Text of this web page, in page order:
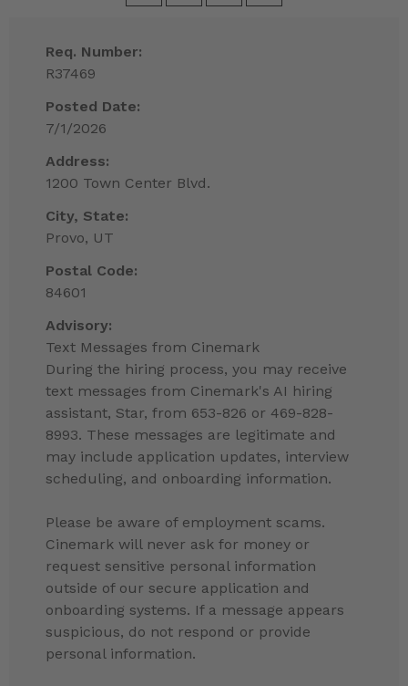
Req. Number:
R37469
Posted Date:
7/1/2026
Address:
1200 Town Center Blvd.
City, State:
Provo, UT
Postal Code:
84601
Advisory:
Text Messages from Cinemark
During the hiring process, you may receive
text messages from Cinemark's AI hiring
assistant, Star, from 653-826 or 469-828-
8993. These messages are legitimate and
may include application updates, interview
scheduling, and onboarding information.
Please be aware of employment scams.
Cinemark will never ask for money or
request sensitive personal information
outside of our secure application and
onboarding systems. If a message appears
suspicious, do not respond or provide
personal information.